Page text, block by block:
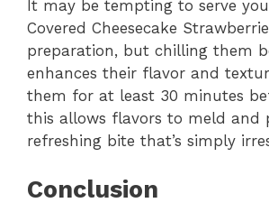
It may be tempting to serve
Covered Cheesecake
preparation, but chilling them
enhances their flavor and
them for at least 30 minutes
this allows flavors to meld and
refreshing bite that’s simply
Conclusion